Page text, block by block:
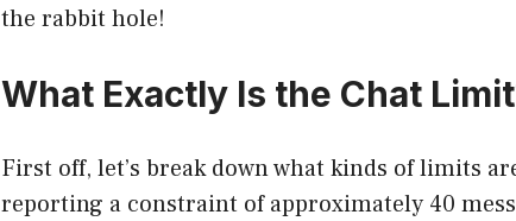
the rabbit hole!
What Exactly Is the Chat
First off, let’s break down what kinds of limits
reporting a constraint of approximately 40